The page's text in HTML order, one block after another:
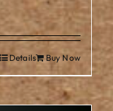
Buy Now
Details